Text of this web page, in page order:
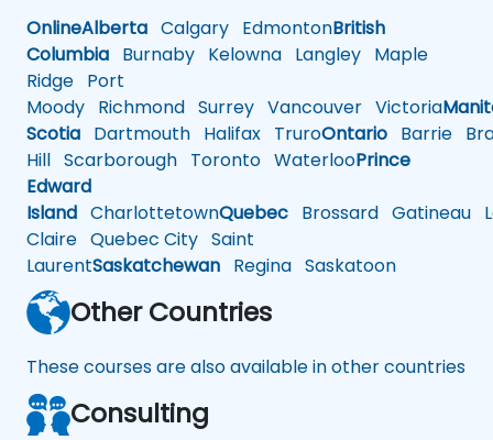
OnlineAlberta Calgary EdmontonBritish
Columbia Burnaby Kelowna Langley Maple
Ridge Port
Moody Richmond Surrey Vancouver Victoria
Scotia Dartmouth Halifax TruroOntario Barrie
Hill Scarborough Toronto WaterlooPrince
Edward
Island CharlottetownQuebec Brossard Gatineau
Claire Quebec City Saint
LaurentSaskatchewan Regina Saskatoon
Other Countries
These courses are also available in other countries
Consulting